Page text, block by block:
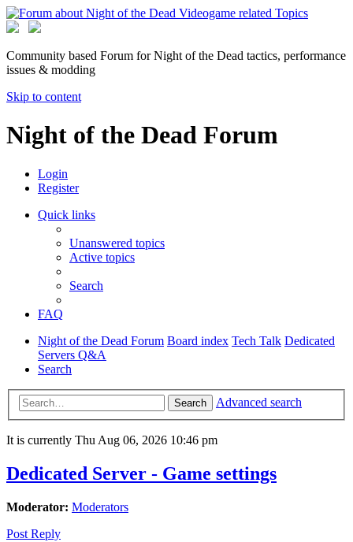
Community based Forum for Night of the Dead tactics, performance
issues & modding
Skip to content
Night of the Dead Forum
Login
Register
Quick links
Unanswered topics
Active topics
Search
FAQ
Night of the Dead Forum Board index Tech Talk Dedicated
Servers Q&A
Search
Search Advanced search
It is currently Thu Aug 06, 2026 10:46 pm
Dedicated Server - Game settings
Moderator: Moderators
Post Reply